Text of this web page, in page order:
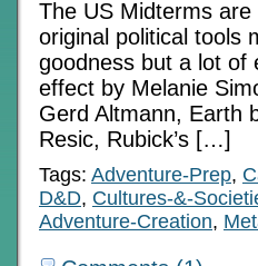
The US Midterms
original political tools
goodness but a lot of
effect by Melanie
Gerd Altmann, Earth
Resic, Rubick’s […]
Tags: Adventure-Prep,
D&D, Cultures-&-
Adventure-Creation,